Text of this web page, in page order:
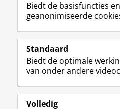
Volg de RUG
Studiekiezers
Alumni
Biedt de basisfuncties
geanonimiseerde
Standaard
Biedt de optimale
van onder andere
Volledig